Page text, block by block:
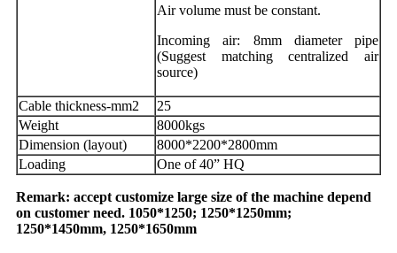
Air volume must be constant.
Incoming air: 8mm diameter pipe
(Suggest matching centralized air
source)
Cable thickness-mm2
25
Weight
8000kgs
Dimension (layout)
8000*2200*2800mm
Loading
One of 40” HQ
Remark: accept customize large size of the machine depend
on customer need. 1050*1250; 1250*1250mm;
1250*1450mm, 1250*1650mm